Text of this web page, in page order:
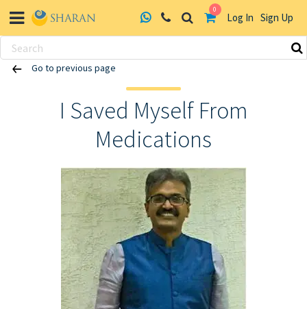
0
Log In Sign Up
Skip
Go to previous page
I Saved Myself From
Medications